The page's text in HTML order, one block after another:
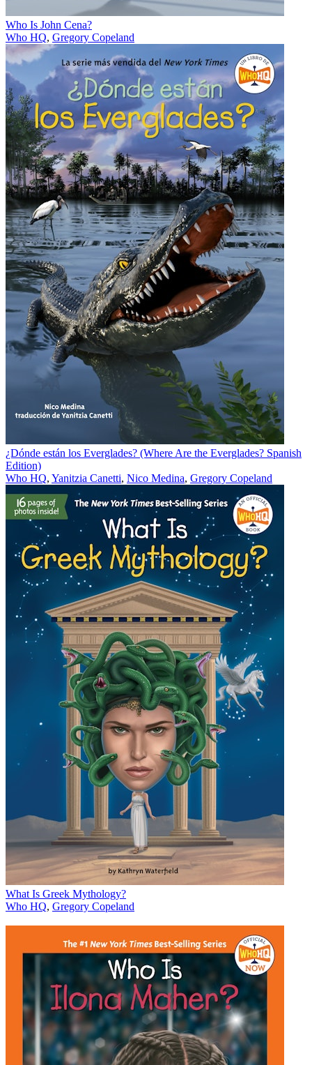
Who Is John Cena?
Who HQ, Gregory Copeland
¿Dónde están los Everglades? (Where Are the Everglades? Spanish
Edition)
Who HQ, Yanitzia Canetti, Nico Medina, Gregory Copeland
What Is Greek Mythology?
Who HQ, Gregory Copeland